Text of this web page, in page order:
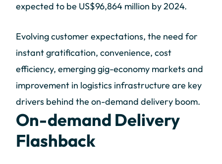
expected to be US$96,864 million by 2024.
Evolving customer expectations, the need for
instant gratification, convenience, cost
efficiency, emerging gig-economy markets and
improvement in logistics infrastructure are key
drivers behind the on-demand delivery boom.
On-demand Delivery
Flashback